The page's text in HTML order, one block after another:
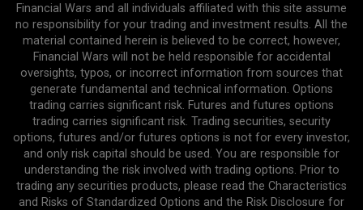
Financial Wars and all individuals affiliated with this site assume
no responsibility for your trading and investment results. All the
material contained herein is believed to be correct, however,
Financial Wars will not be held responsible for accidental
oversights, typos, or incorrect information from sources that
generate fundamental and technical information. Options
trading carries significant risk. Futures and futures options
trading carries significant risk. Trading securities, security
options, futures and/or futures options is not for every investor,
and only risk capital should be used. You are responsible for
understanding the risk involved with trading options. Prior to
trading any securities products, please read the Characteristics
and Risks of Standardized Options and the Risk Disclosure for